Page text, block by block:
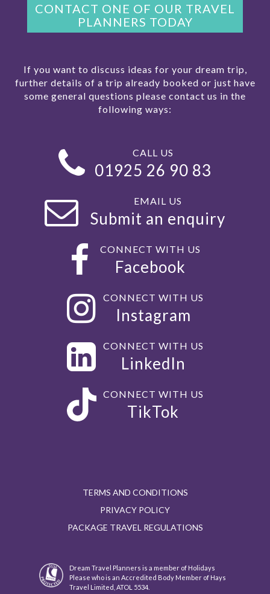
CONTACT ONE OF OUR TRAVEL
PLANNERS TODAY
If you want to discuss ideas for your dream trip,
further details of a trip already booked or just have
some general questions please contact us in the
following ways:
CALL US
01925 26 90 83
EMAIL US
Submit an enquiry
CONNECT WITH US
Facebook
CONNECT WITH US
Instagram
CONNECT WITH US
LinkedIn
CONNECT WITH US
TikTok
TERMS AND CONDITIONS
PRIVACY POLICY
PACKAGE TRAVEL REGULATIONS
Dream Travel Planners is a member of Holidays
Please who is an Accredited Body Member of Hays
Travel Limited, ATOL 5534.